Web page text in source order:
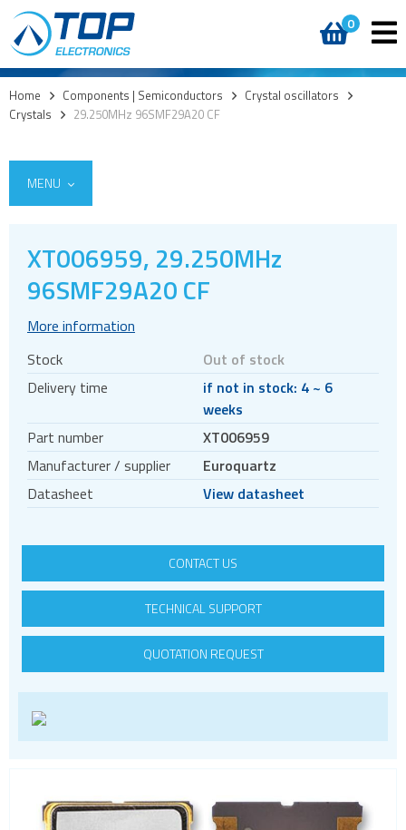
0
Home > Components | Semiconductors > Crystal oscillators >
Crystals > 29.250MHz 96SMF29A20 CF
MENU
Access
AI accelerators
Audio products
Battery holders
Buzzers & speakers and microphones
Crystal oscillators
Crystals
Filters
Oscillators
Interfaces / Communication
Microcontrollers - MCU
Mini PCI sockets
Processors
XT006959, 29.250MHz
96SMF29A20 CF
More information
Stock
Out of stock
Delivery time
if not in stock: 4 ~ 6
weeks
Part number
XT006959
Manufacturer / supplier
Euroquartz
Datasheet
View datasheet
CONTACT US
TECHNICAL SUPPORT
QUOTATION REQUEST